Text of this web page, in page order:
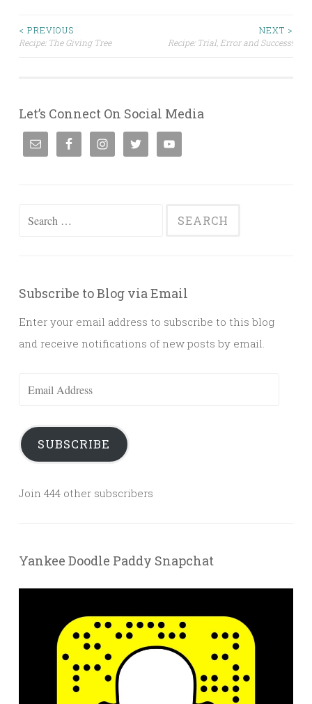
Post
< PREVIOUS
Recipe: The Giving Tree
NEXT >
Recipe: Trial, Error and Success!
Let’s Connect On Social Media
Search
Subscribe to Blog via Email
Enter your email address to subscribe to this blog
and receive notifications of new posts by email.
Email
SUBSCRIBE
Join 444 other subscribers
Yankee Doodle Paddy Snapchat